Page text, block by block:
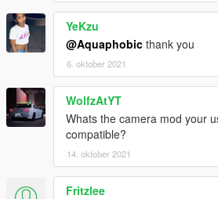
YeKzu
@Aquaphobic thank you
6. oktober 2021
WolfzAtYT
Whats the camera mod your
compatible?
14. oktober 2021
Fritzlee